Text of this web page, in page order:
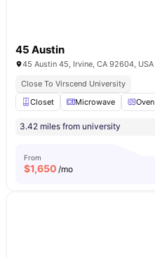
45 Austin
45 Austin 45, Irvine, CA 92604, USA
Close To Virscend University
Closet
Microwave Oven
3.42 miles from university
From
$1,650 /mo